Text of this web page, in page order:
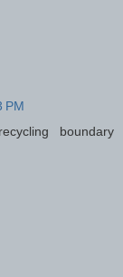
PM
boundary